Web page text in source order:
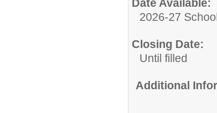
Date Available:
2026-27
Closing Date:
Until filled
Additional